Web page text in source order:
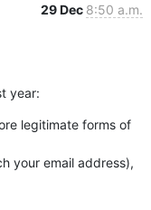
29 Dec 8:50 a.m.
year:
legitimate forms of
your email address),